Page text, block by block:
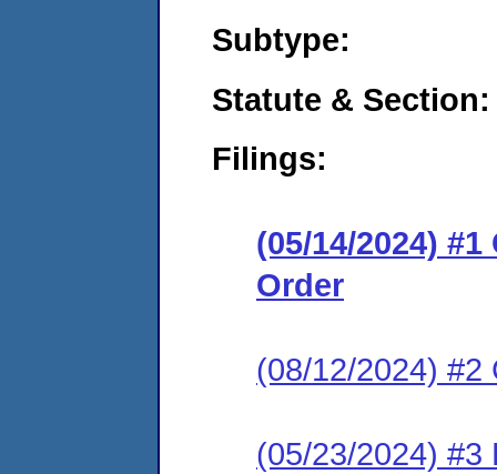
Subtype:
Statute & Section:
Filings:
(05/14/2024)
Order
(08/12/2024) #2
(05/23/2024) #3